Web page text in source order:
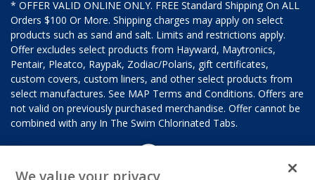
* OFFER VALID ONLINE ONLY. FREE Standard Shipping On ALL
Orders $100 Or More. Shipping charges may apply on select
products such as sand and salt. Limits and restrictions apply.
Offer excludes select products from Hayward, Maytronics,
Pentair, Pleatco, Raypak, Zodiac/Polaris, gift certificates,
custom covers, custom liners, and other select products from
select manufactures. See MAP Terms and Conditions. Offers are
not valid on previously purchased merchandise. Offer cannot be
combined with any In The Swim Chlorinated Tabs.
We value your privacy